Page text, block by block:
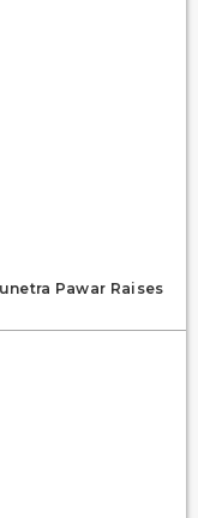
Pawar Raises